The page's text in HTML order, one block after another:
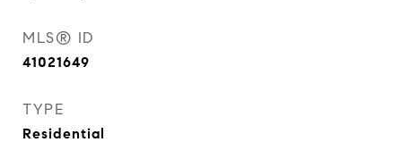
MLS® ID
41021649
TYPE
Residential